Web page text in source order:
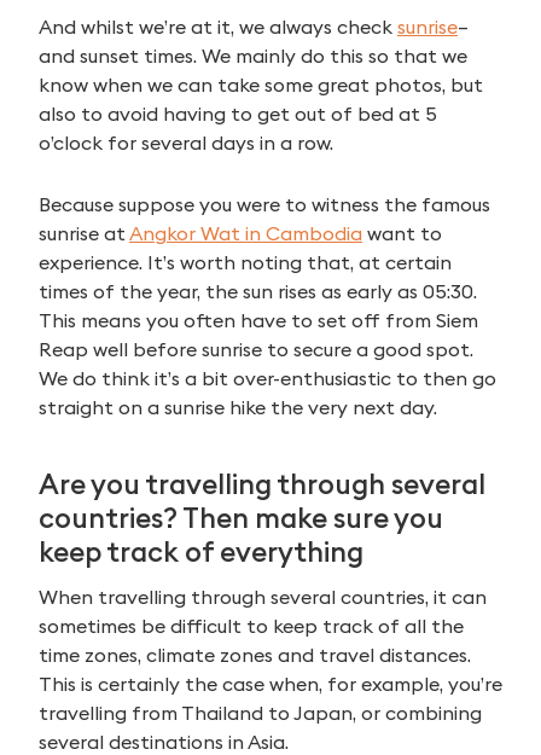
And whilst we’re at it, we always check sunrise–
and sunset times. We mainly do this so that we
know when we can take some great photos, but
also to avoid having to get out of bed at 5
o’clock for several days in a row.
Because suppose you were to witness the famous
sunrise at Angkor Wat in Cambodia want to
experience. It’s worth noting that, at certain
times of the year, the sun rises as early as 05:30.
This means you often have to set off from Siem
Reap well before sunrise to secure a good spot.
We do think it’s a bit over-enthusiastic to then go
straight on a sunrise hike the very next day.
Are you travelling through several
countries? Then make sure you
keep track of everything
When travelling through several countries, it can
sometimes be difficult to keep track of all the
time zones, climate zones and travel distances.
This is certainly the case when, for example, you’re
travelling from Thailand to Japan, or combining
several destinations in Asia.
Search
for: